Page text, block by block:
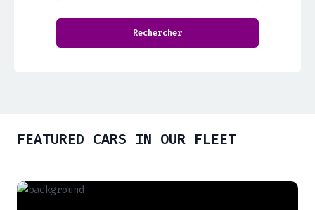
FEATURED CARS IN OUR FLEET